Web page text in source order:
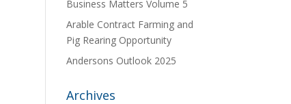
Business Matters Volume 5
Arable Contract Farming and
Pig Rearing Opportunity
Andersons Outlook 2025
Archives